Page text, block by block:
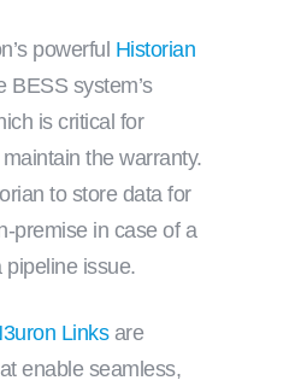
powerful Historian
BESS system’s
is critical for
the warranty.
to store data for
premise in case of a
issue.
Linksare
enable seamless,